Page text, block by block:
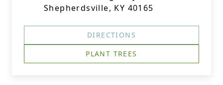
Shepherdsville, KY 40165
DIRECTIONS
PLANT TREES